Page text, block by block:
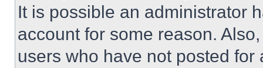
It is possible an administrator
account for some reason.
users who have not posted